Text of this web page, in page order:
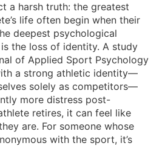
a harsh truth: the greatest
life often begin when their
deepest psychological
the loss of identity. A study
of Applied Sport Psychology
a strong athletic identity—
solely as competitors—
more distress post-
retires, it can feel like
are. For someone whose
with the sport, it’s